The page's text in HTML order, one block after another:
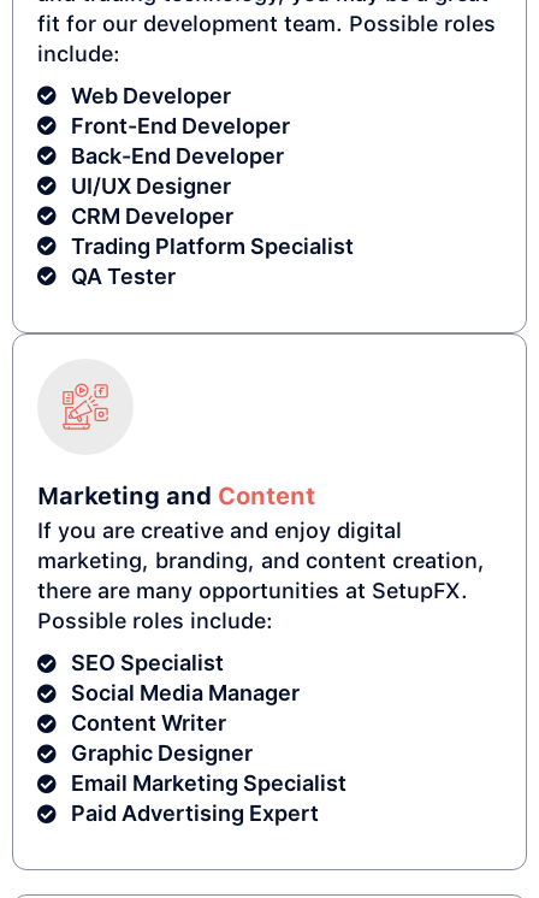
fit for our development team. Possible roles
include:
Web Developer
Front-End Developer
Back-End Developer
UI/UX Designer
CRM Developer
Trading Platform Specialist
QA Tester
Marketing and Content
If you are creative and enjoy digital
marketing, branding, and content creation,
there are many opportunities at SetupFX.
Possible roles include:
SEO Specialist
Social Media Manager
Content Writer
Graphic Designer
Email Marketing Specialist
Paid Advertising Expert